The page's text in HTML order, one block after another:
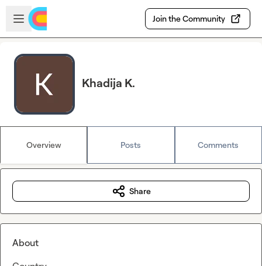
Skip to main content
Open sidebar
Join the Community
Khadija K.
Overview Posts Comments
Share
About